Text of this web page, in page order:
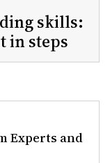
skills:
in steps
Experts and